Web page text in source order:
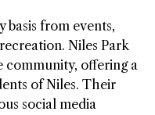
basis from events,
Niles Park
community, offering a
of Niles. Their
social media